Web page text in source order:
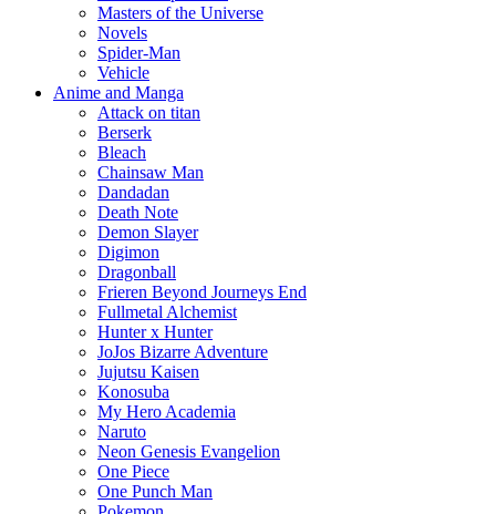
Masters of the Universe
Novels
Spider-Man
Vehicle
Anime and Manga
Attack on titan
Berserk
Bleach
Chainsaw Man
Dandadan
Death Note
Demon Slayer
Digimon
Dragonball
Frieren Beyond Journeys End
Fullmetal Alchemist
Hunter x Hunter
JoJos Bizarre Adventure
Jujutsu Kaisen
Konosuba
My Hero Academia
Naruto
Neon Genesis Evangelion
One Piece
One Punch Man